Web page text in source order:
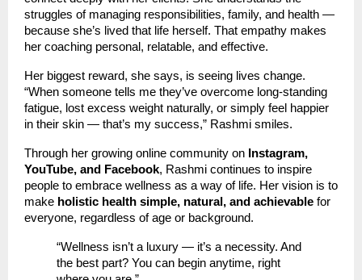
struggles of managing responsibilities, family, and health —
because she’s lived that life herself. That empathy makes
her coaching personal, relatable, and effective.
Her biggest reward, she says, is seeing lives change.
“When someone tells me they’ve overcome long-standing
fatigue, lost excess weight naturally, or simply feel happier
in their skin — that’s my success,” Rashmi smiles.
Through her growing online community on Instagram,
YouTube, and Facebook, Rashmi continues to inspire
people to embrace wellness as a way of life. Her vision is to
make holistic health simple, natural, and achievable for
everyone, regardless of age or background.
“Wellness isn’t a luxury — it’s a necessity. And
the best part? You can begin anytime, right